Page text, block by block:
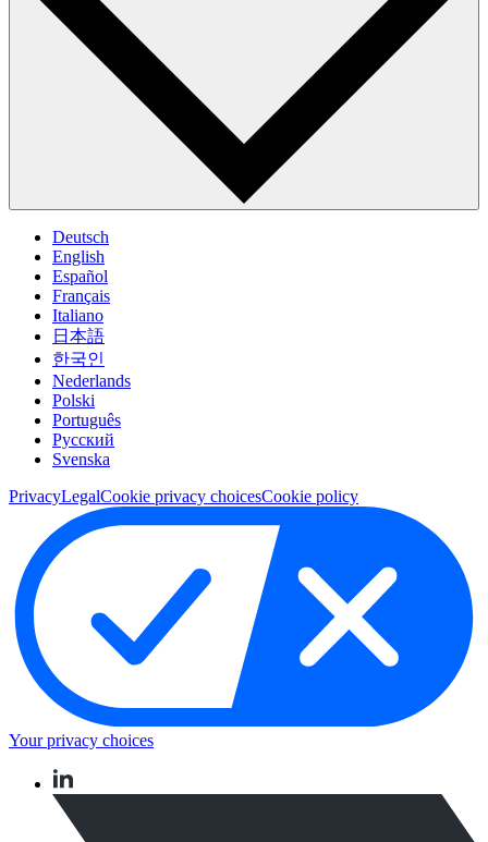
Deutsch
English
Español
Français
Italiano
日本語
한국인
Nederlands
Polski
Português
Pусский
Svenska
PrivacyLegalCookie privacy choicesCookie policy
Your privacy choices